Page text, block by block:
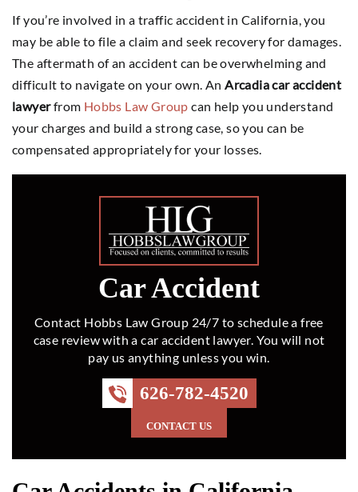
If you’re involved in a traffic accident in California, you
may be able to file a claim and seek recovery for damages.
The aftermath of an accident can be overwhelming and
difficult to navigate on your own. AnArcadia car accident
lawyerfrom Hobbs Law Group can help you understand
your charges and build a strong case, so you can be
compensated appropriately for your losses.
Car Accident
Contact Hobbs Law Group 24/7 to schedule a free
case review with a car accident lawyer. You will not
pay us anything unless you win.
626-782-4520
CONTACT US